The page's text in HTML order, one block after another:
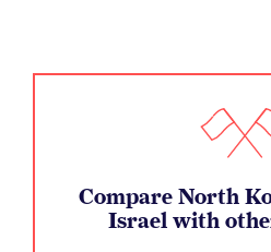
Compare North
Israel with